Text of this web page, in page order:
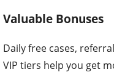
Valuable Bonuses
Daily free cases,
VIP tiers help you get